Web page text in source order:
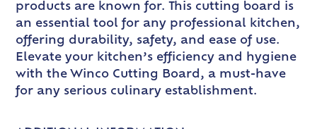
products are known for. This cutting board is
an essential tool for any professional kitchen,
offering durability, safety, and ease of use.
Elevate your kitchen’s efficiency and hygiene
with the Winco Cutting Board, a must-have
for any serious culinary establishment.